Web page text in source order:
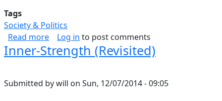
Tags
Society & Politics
Read moreabout Resolving Conflicts
Log in to post comments
Inner-Strength (Revisited)
Submitted bywill on Sun, 12/07/2014 - 09:05